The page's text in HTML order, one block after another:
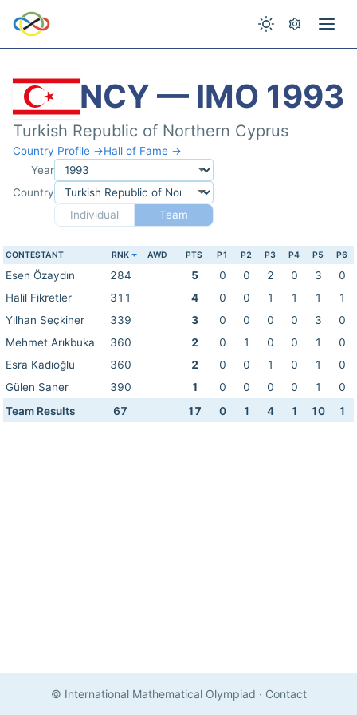
NCY — IMO 1993
Turkish Republic of Northern Cyprus
Country Profile →Hall of Fame →
Year
Country
Individual
Team
CONTESTANT RNK AWD PTS P1 P2 P3 P4 P5 P6
Esen Özaydın 284 5 0 0 2 0 3
0
Halil Fikretler
311 4 0 0 1 1 1
1
Yılhan Seçkiner
339 3 0 0 0 0 3
0
Mehmet Arıkbuka
360 2 0 1 0 0 1
0
Esra Kadıoğlu
360 2 0 0 1 0 1
0
Gülen Saner
390 1 0 0 0 0 1
0
Team Results
67 17 0 1 4 1 10 1
© International Mathematical Olympiad · Contact